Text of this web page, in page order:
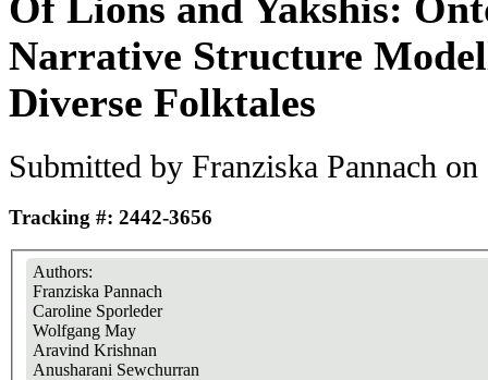
Narrative Structure
Diverse Folktales
Submitted by Franziska Pannach on
Tracking #: 2442-3656
Authors:
Franziska Pannach
Caroline Sporleder
Wolfgang May
Aravind Krishnan
Anusharani Sewchurran